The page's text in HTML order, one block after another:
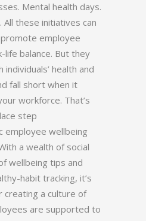
Mental health days.
All these initiatives can
employee
life balance. But they
health and
fall short when it
workforce. That’s
step
employee wellbeing
a wealth of social
wellbeing tips and
habit tracking, it’s
a culture of
are supported to